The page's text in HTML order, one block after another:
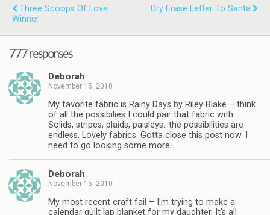
Three Scoops Of Love
Winner
Dry Erase Letter To Santa
777 responses
Deborah
November 15, 2010
My favorite fabric is Rainy Days by Riley Blake – think
of all the possibilies I could pair that fabric with.
Solids, stripes, plaids, paisleys…the possibilities are
endless. Lovely fabrics. Gotta close this post now. I
need to go looking some more.
Deborah
November 15, 2010
My most recent craft fail – I'm trying to make a
calendar quilt lap blanket for my daughter. It's all